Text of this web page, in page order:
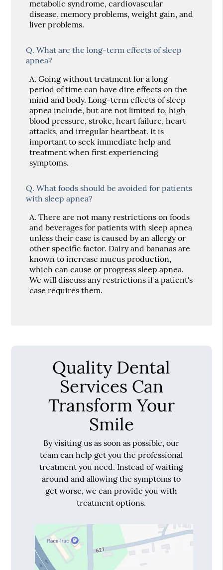
metabolic syndrome, cardiovascular
disease, memory problems, weight gain, and
liver problems.
Q. What are the long-term effects of sleep
apnea?
A. Going without treatment for a long
period of time can have dire effects on the
mind and body. Long-term effects of sleep
apnea include, but are not limited to, high
blood pressure, stroke, heart failure, heart
attacks, and irregular heartbeat. It is
important to seek immediate help and
treatment when first experiencing
symptoms.
Q. What foods should be avoided for patients
with sleep apnea?
A. There are not many restrictions on foods
and beverages for patients with sleep apnea
unless their case is caused by an allergy or
other specific factor. Dairy and bananas are
known to increase mucus production,
which can cause or progress sleep apnea.
We will discuss any restrictions if a patient's
case requires them.
Quality Dental
Services Can
Transform Your
Smile
By visiting us as soon as possible, our
team can help get you the professional
treatment you need. Instead of waiting
around and allowing the symptoms to
get worse, we can provide you with
treatment options.